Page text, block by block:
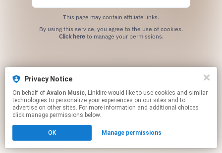
Privacy Notice
On behalf of Avalon Music, Linkfire would like to use cookies and similar
technologies to personalize your experiences on our sites and to
advertise on other sites. For more information and additional choices
click manage permissions below.
OK Manage permissions
This page may contain affiliate links.
Click hereto manage your permissions.